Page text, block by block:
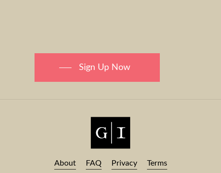
Sign Up Now
About FAQ Privacy Terms